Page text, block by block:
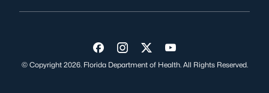
Visit us on Facebook
Visit us on Instagram
Visit us on Twitter
Visit us on YouTube
© Copyright 2026. Florida Department of Health. All Rights Reserved.